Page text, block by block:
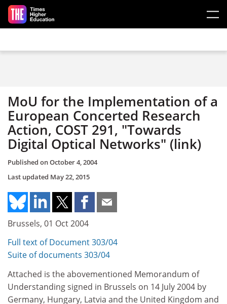
Skip to main content
MoU for the Implementation of a
European Concerted Research
Action, COST 291, "Towards
Digital Optical Networks" (link)
Published onOctober 4, 2004
Last updated May 22, 2015
Brussels, 01 Oct 2004
Full text of Document 303/04
Suite of documents 303/04
Attached is the abovementioned Memorandum of
Understanding signed in Brussels on 14 July 2004 by
Germany, Hungary, Latvia and the United Kingdom and